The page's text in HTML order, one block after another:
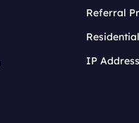
Referral
IP